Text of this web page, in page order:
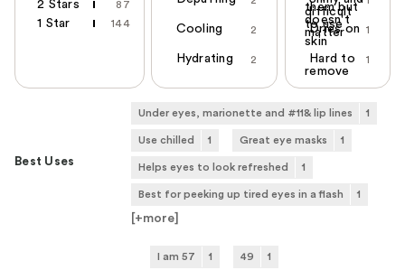
2 Stars 87
1 Star 144
2
Cooling
2
Hydrating
them but
doesn't
matter
difficult
to use
1
Dries on
skin
1
Hard to
remove
Best Uses
Under eyes, marionette and #11& lip lines 1
Use chilled 1 Great eye masks 1
Helps eyes to look refreshed 1
Best for peeking up tired eyes in a flash 1
[+more]
I am 57 1 49 1